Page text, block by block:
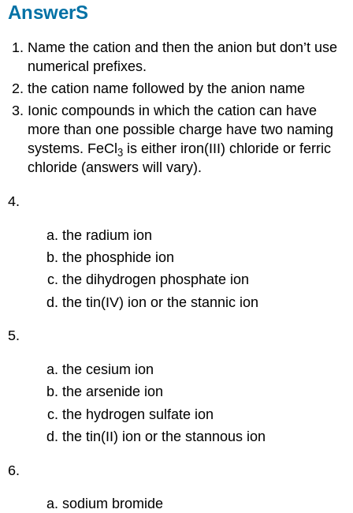
AnswerS
Name the cation and then the anion but don’t use
numerical prefixes.
the cation name followed by the anion name
Ionic compounds in which the cation can have
more than one possible charge have two naming
systems. FeCl3 is either iron(III) chloride or ferric
chloride (answers will vary).
4.
the radium ion
the phosphide ion
the dihydrogen phosphate ion
the tin(IV) ion or the stannic ion
5.
the cesium ion
the arsenide ion
the hydrogen sulfate ion
the tin(II) ion or the stannous ion
6.
sodium bromide